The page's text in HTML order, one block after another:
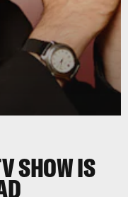
SHOW IS